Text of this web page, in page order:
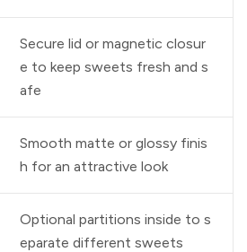
Secure lid or magnetic closur
e to keep sweets fresh and s
afe
Smooth matte or glossy finis
h for an attractive look
Optional partitions inside to s
eparate different sweets